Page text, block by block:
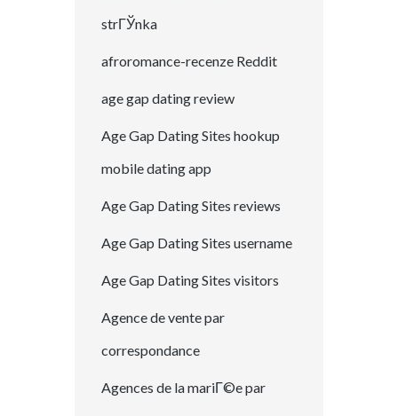
strГЎnka
afroromance-recenze Reddit
age gap dating review
Age Gap Dating Sites hookup
mobile dating app
Age Gap Dating Sites reviews
Age Gap Dating Sites username
Age Gap Dating Sites visitors
Agence de vente par
correspondance
Agences de la mariГ©e par